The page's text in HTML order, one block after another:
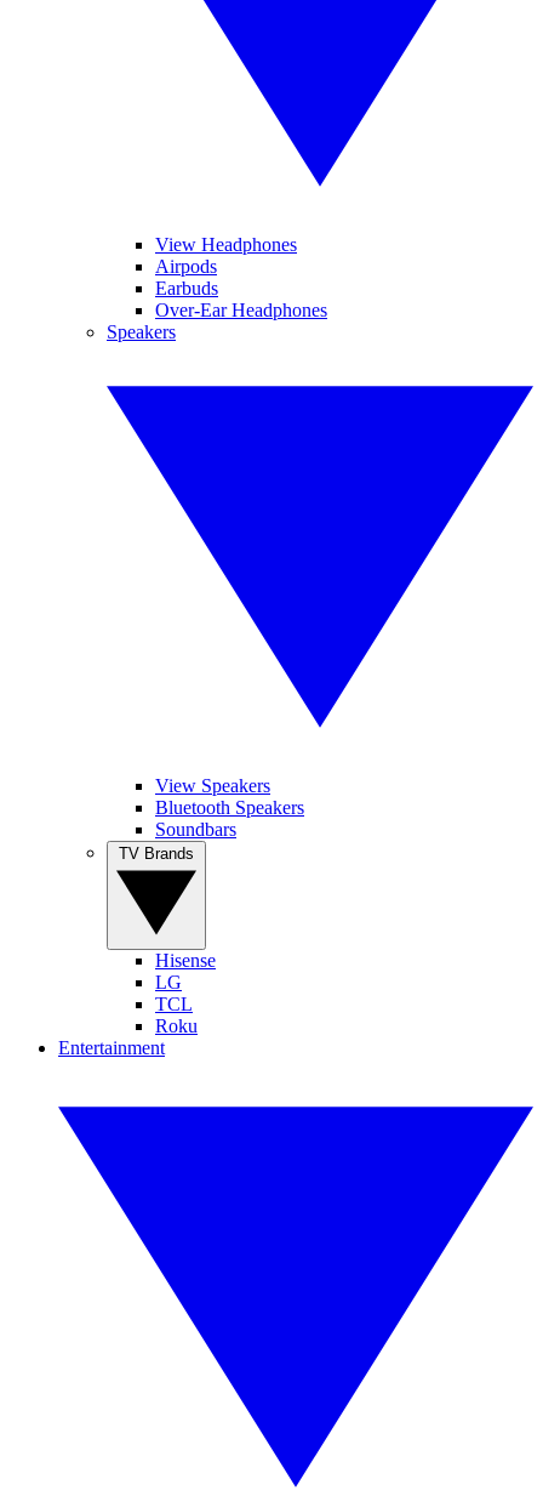
View Headphones
Airpods
Earbuds
Over-Ear Headphones
Speakers
View Speakers
Bluetooth Speakers
Soundbars
Hisense
LG
TCL
Roku
Entertainment